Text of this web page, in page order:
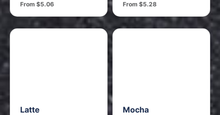
From $5.06 From $5.28
Latte Mocha